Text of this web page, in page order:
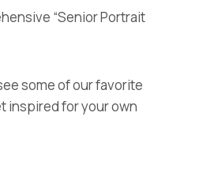
“Senior Portrait
some of our favorite
inspired for your own